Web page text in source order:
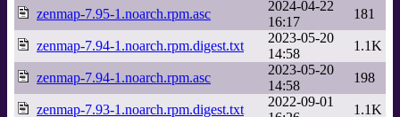
zenmap-7.95-1.noarch.rpm.asc
2024-04-22
16:17
181
zenmap-7.94-1.noarch.rpm.digest.txt
2023-05-20
14:58
1.1K
zenmap-7.94-1.noarch.rpm.asc
2023-05-20
14:58
198
zenmap-7.93-1.noarch.rpm.digest.txt
2022-09-01
1.1K